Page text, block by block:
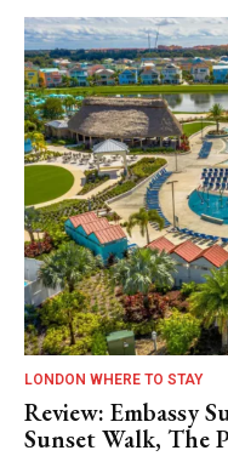
LONDON WHERE TO STAY
Review: Embassy
Sunset Walk, The